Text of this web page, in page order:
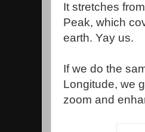
It stretches
Peak, which
earth. Yay us.
If we do the
Longitude, we
zoom and